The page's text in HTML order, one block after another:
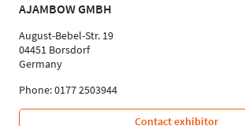
AJAMBOW GMBH
August-Bebel-Str. 19
04451 Borsdorf
Germany
Phone: 0177 2503944
Contact exhibitor